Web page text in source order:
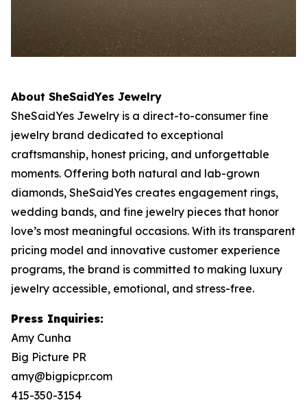
About SheSaidYes Jewelry
SheSaidYes Jewelry is a direct-to-consumer fine
jewelry brand dedicated to exceptional
craftsmanship, honest pricing, and unforgettable
moments. Offering both natural and lab-grown
diamonds, SheSaidYes creates engagement rings,
wedding bands, and fine jewelry pieces that honor
love’s most meaningful occasions. With its transparent
pricing model and innovative customer experience
programs, the brand is committed to making luxury
jewelry accessible, emotional, and stress-free.
Press Inquiries:
Amy Cunha
Big Picture PR
amy@bigpicpr.com
415-350-3154